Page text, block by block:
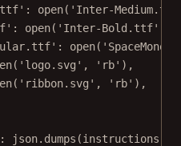
: open( 'Inter-
: open( 'Inter-Bold.ttf'
: open(
( 'logo.svg' , 'rb' ),
( 'ribbon.svg' , 'rb' ),
: json.dumps(instructions)